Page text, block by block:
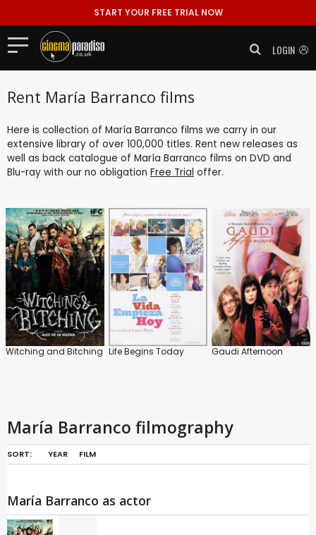
START YOUR FREE TRIAL NOW
LOGIN
Rent María Barranco films
Here is collection of María Barranco films we carry in our
extensive library of over 100,000 titles. Rent new releases as
well as back catalogue of María Barranco films on DVD and
Blu-ray with our no obligation Free Trial offer.
Witching and Bitching Life Begins Today Gaudi Afternoon
María Barranco filmography
SORT: YEAR FILM
María Barranco as actor